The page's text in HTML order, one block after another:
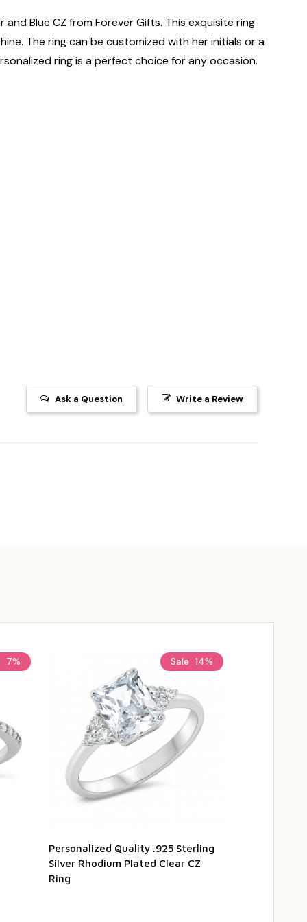
Blue CZ from Forever Gifts. This exquisite ring
The ring can be customized with her initials or a
ring is a perfect choice for any occasion.
Write a Review
Ask a Question
7% Sale 14%
Personalized Quality .925 Sterling
Silver Rhodium Plated Clear CZ
Ring